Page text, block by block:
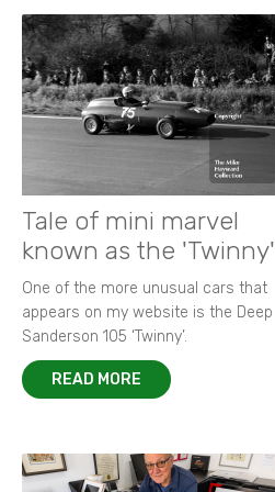
Tale of mini marvel
known as the 'Twinny'
One of the more unusual cars that
appears on my website is the Deep
Sanderson 105 ‘Twinny’.
READ MORE